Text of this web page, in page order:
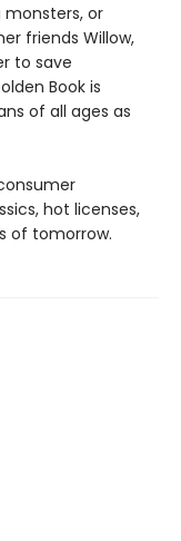
monsters, or
friends Willow,
to save
Book is
of all ages as
hot licenses,
of tomorrow.